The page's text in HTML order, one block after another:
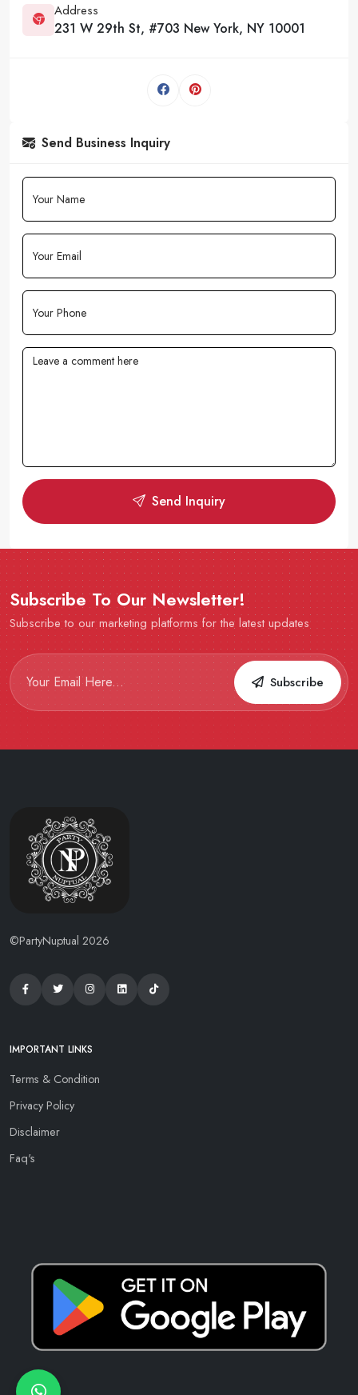
Address
231 W 29th St, #703 New York, NY 10001
Send Business Inquiry
Send Inquiry
Subscribe To Our Newsletter!
Subscribe to our marketing platforms for the latest updates
Subscribe
©PartyNuptual 2026
IMPORTANT LINKS
Terms & Condition
Privacy Policy
Disclaimer
Faq's